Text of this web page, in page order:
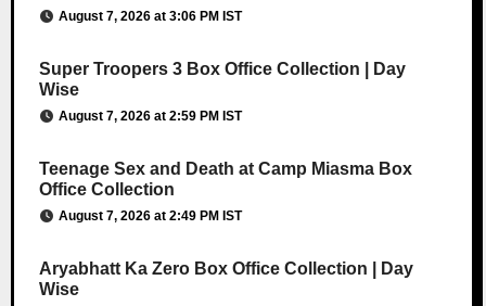
August 7, 2026 at 3:06 PM IST
Super Troopers 3 Box Office Collection | Day
Wise
August 7, 2026 at 2:59 PM IST
Teenage Sex and Death at Camp Miasma Box
Office Collection
August 7, 2026 at 2:49 PM IST
Aryabhatt Ka Zero Box Office Collection | Day
Wise